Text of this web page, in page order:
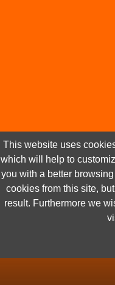
This website uses
which will help to
you with a better
cookies from this site,
result. Furthermore we